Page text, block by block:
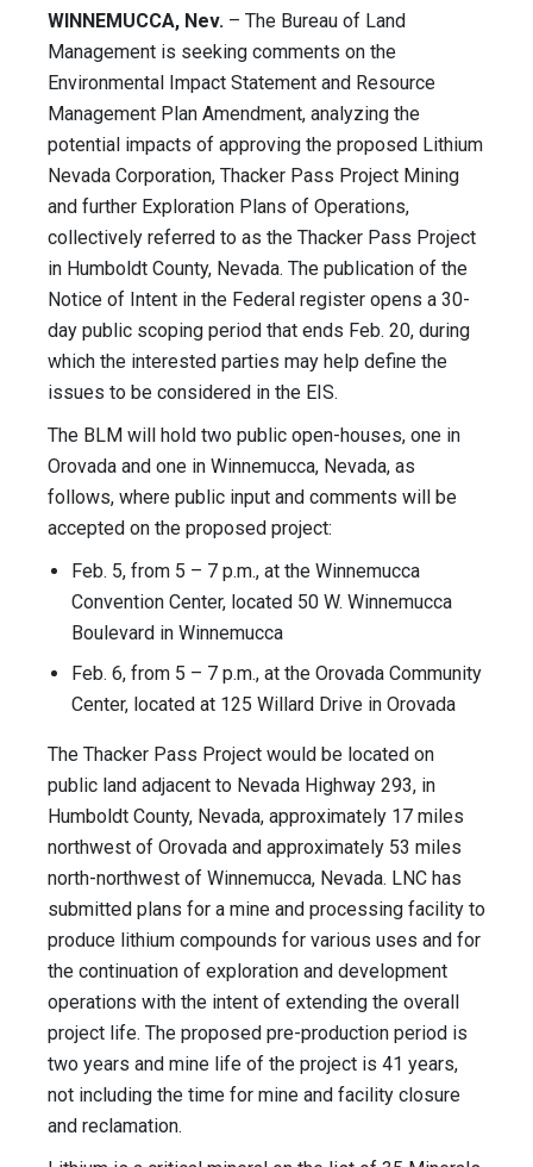
WINNEMUCCA, Nev. – The Bureau of Land
Management is seeking comments on the
Environmental Impact Statement and Resource
Management Plan Amendment, analyzing the
potential impacts of approving the proposed Lithium
Nevada Corporation, Thacker Pass Project Mining
and further Exploration Plans of Operations,
collectively referred to as the Thacker Pass Project
in Humboldt County, Nevada. The publication of the
Notice of Intent in the Federal register opens a 30-
day public scoping period that ends Feb. 20, during
which the interested parties may help define the
issues to be considered in the EIS.
The BLM will hold two public open-houses, one in
Orovada and one in Winnemucca, Nevada, as
follows, where public input and comments will be
accepted on the proposed project:
Feb. 5, from 5 – 7 p.m., at the Winnemucca
Convention Center, located 50 W. Winnemucca
Boulevard in Winnemucca
Feb. 6, from 5 – 7 p.m., at the Orovada Community
Center, located at 125 Willard Drive in Orovada
The Thacker Pass Project would be located on
public land adjacent to Nevada Highway 293, in
Humboldt County, Nevada, approximately 17 miles
northwest of Orovada and approximately 53 miles
north-northwest of Winnemucca, Nevada. LNC has
submitted plans for a mine and processing facility to
produce lithium compounds for various uses and for
the continuation of exploration and development
operations with the intent of extending the overall
project life. The proposed pre-production period is
two years and mine life of the project is 41 years,
not including the time for mine and facility closure
and reclamation.